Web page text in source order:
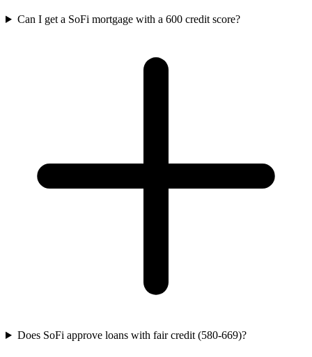
Can I get a SoFi mortgage with a 600 credit score?
Does SoFi approve loans with fair credit (580-669)?